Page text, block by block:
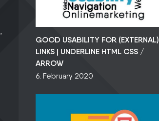
GOOD USABILITY FOR (EXTERNAL)
LINKS | UNDERLINE HTML CSS /
ARROW
6. February 2020